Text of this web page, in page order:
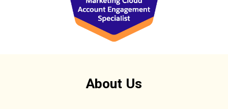
About Us